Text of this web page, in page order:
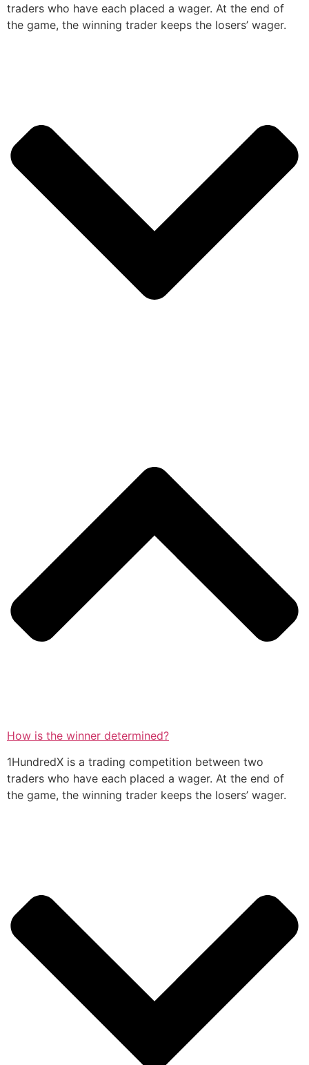
traders who have each placed a wager. At the end of
the game, the winning trader keeps the losers’ wager.
How is the winner determined?
1HundredX is a trading competition between two
traders who have each placed a wager. At the end of
the game, the winning trader keeps the losers’ wager.